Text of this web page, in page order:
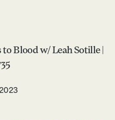
Blood w/ Leah Sotille |